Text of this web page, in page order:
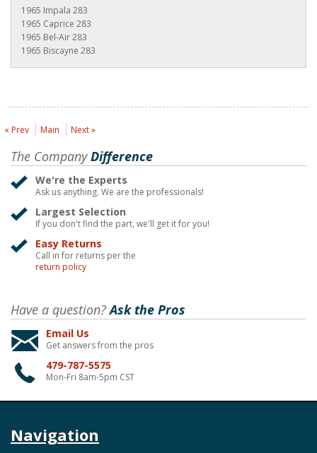
1965 Impala 283
1965 Caprice 283
1965 Bel-Air 283
1965 Biscayne 283
« Prev Main Next »
The CompanyDifference
We're the Experts
Ask us anything. We are the professionals!
Largest Selection
If you don't find the part, we'll get it for you!
Easy Returns
Call in for returns per the
return policy
Have a question?Ask the Pros
Email Us
Get answers from the pros
479-787-5575
Mon-Fri 8am-5pm CST
Navigation